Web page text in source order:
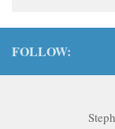
FOLLOW: